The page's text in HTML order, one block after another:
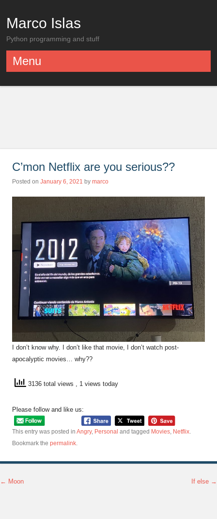
Marco Islas
Python programming and stuff
Menu
C’mon Netflix are you serious??
Posted on January 6, 2021 by marco
I don’t know why. I don’t like that movie, I don’t watch post-
apocalyptic movies… why??
3136 total views , 1 views today
Please follow and like us:
This entry was posted in Angry, Personal and tagged Movies Netflix
Bookmark the permalink
Post navigation
← Moon If else →